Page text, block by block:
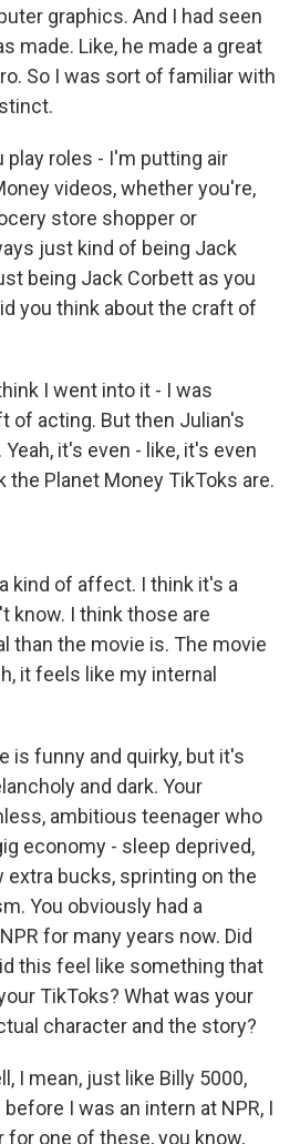
graphics. And I had seen
made. Like, he made a great
So I was sort of familiar with
play roles - I'm putting air
videos, whether you're,
store shopper or
just kind of being Jack
being Jack Corbett as you
you think about the craft of
I went into it - I was
of acting. But then Julian's
Yeah, it's even - like, it's even
the Planet Money TikToks are.
a kind of affect. I think it's a
know. I think those are
than the movie is. The movie
it feels like my internal
is funny and quirky, but it's
and dark. Your
ambitious teenager who
economy - sleep deprived,
extra bucks, sprinting on the
You obviously had a
for many years now. Did
this feel like something that
TikToks? What was your
character and the story?
I mean, just like Billy 5000,
I was an intern at NPR, I
for one of these, you know,